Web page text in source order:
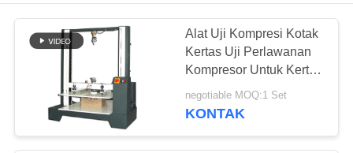
PRODUK
VIDEO
PERTUNJUKAN
VR
Alat Uji Kompresi Kotak
Kertas Uji Perlawanan
Kompresor Untuk Kertas
Karton
negotiable MOQ:1 Set
KONTAK